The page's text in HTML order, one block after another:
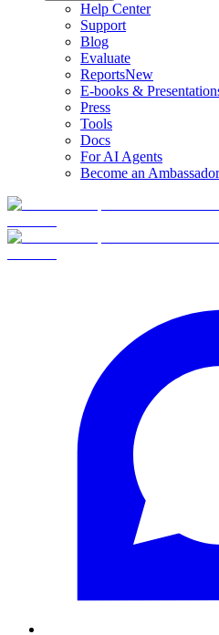
Help Center
Support
Blog
Evaluate
ReportsNew
E-books &
Press
Tools
Docs
For AI Agents
Become an Ambassador